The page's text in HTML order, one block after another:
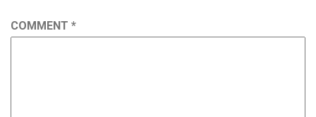
COMMENT *